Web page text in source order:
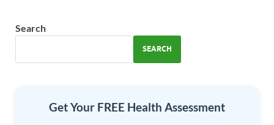
o
k
Search
SEARCH
Get Your FREE Health Assessment